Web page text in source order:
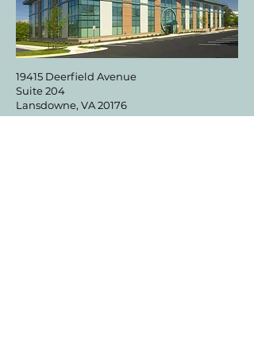
19415 Deerfield Avenue
Suite 204
Lansdowne, VA 20176